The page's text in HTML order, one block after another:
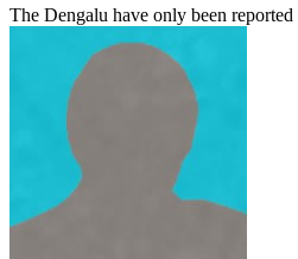
The Dengalu have only been